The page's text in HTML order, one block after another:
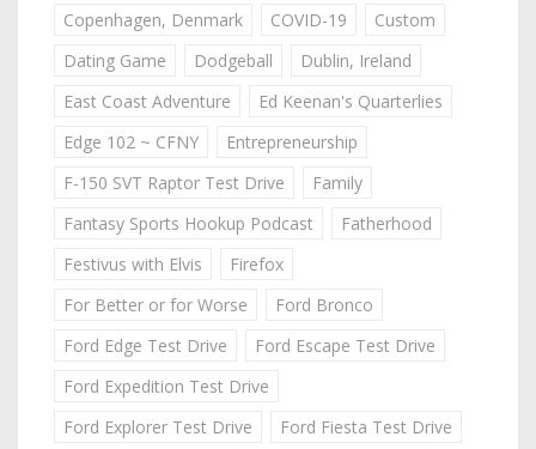
Copenhagen, Denmark
COVID-19
Custom
Dating Game
Dodgeball
Dublin, Ireland
East Coast Adventure
Ed Keenan's Quarterlies
Edge 102 ~ CFNY
Entrepreneurship
F-150 SVT Raptor Test Drive
Family
Fantasy Sports Hookup Podcast
Fatherhood
Festivus with Elvis
Firefox
For Better or for Worse
Ford Bronco
Ford Edge Test Drive
Ford Escape Test Drive
Ford Expedition Test Drive
Ford Explorer Test Drive
Ford Fiesta Test Drive